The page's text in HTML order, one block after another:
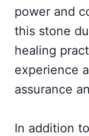
power and
this stone
healing
experience
assurance
In addition